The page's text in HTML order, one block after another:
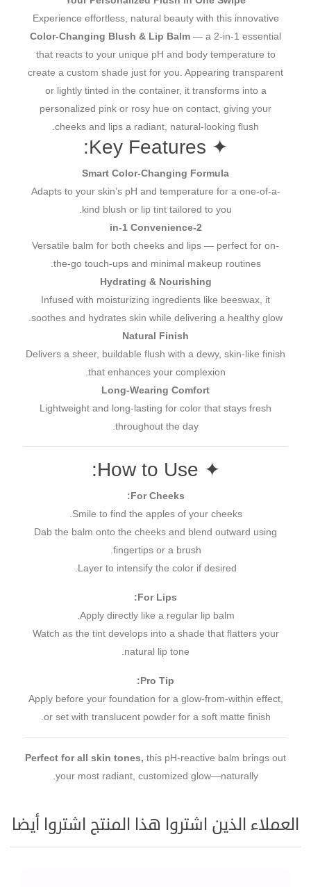
Experience effortless, natural beauty with this innovative
Color-Changing Blush & Lip Balm — a 2-in-1 essential
that reacts to your unique pH and body temperature to
create a custom shade just for you. Appearing transparent
or lightly tinted in the container, it transforms into a
personalized pink or rosy hue on contact, giving your
cheeks and lips a radiant, natural-looking flush.
✦ Key Features:
Smart Color-Changing Formula
Adapts to your skin’s pH and temperature for a one-of-a-
kind blush or lip tint tailored to you.
2-in-1 Convenience
Versatile balm for both cheeks and lips — perfect for on-
the-go touch-ups and minimal makeup routines.
Hydrating & Nourishing
Infused with moisturizing ingredients like beeswax, it
soothes and hydrates skin while delivering a healthy glow.
Natural Finish
Delivers a sheer, buildable flush with a dewy, skin-like finish
that enhances your complexion.
Long-Wearing Comfort
Lightweight and long-lasting for color that stays fresh
throughout the day.
✦ How to Use:
For Cheeks:
Smile to find the apples of your cheeks.
Dab the balm onto the cheeks and blend outward using
fingertips or a brush.
Layer to intensify the color if desired.
For Lips:
Apply directly like a regular lip balm.
Watch as the tint develops into a shade that flatters your
natural lip tone.
Pro Tip:
Apply before your foundation for a glow-from-within effect,
or set with translucent powder for a soft matte finish.
Perfect for all skin tones, this pH-reactive balm brings out
your most radiant, customized glow—naturally.
العملاء الذين اشتروا هذا المنتج اشتروا أيضا